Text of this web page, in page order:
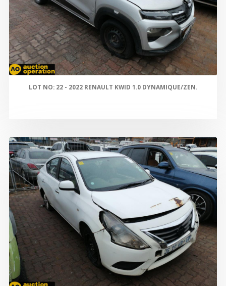
LOT NO: 22 - 2022 RENAULT KWID 1.0 DYNAMIQUE/ZEN.